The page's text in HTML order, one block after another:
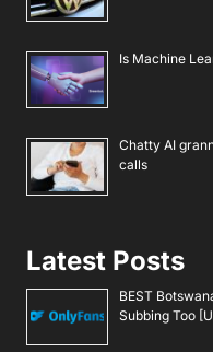
Is Machine
Chatty AI
calls
Latest Posts
BEST
Subbing Too